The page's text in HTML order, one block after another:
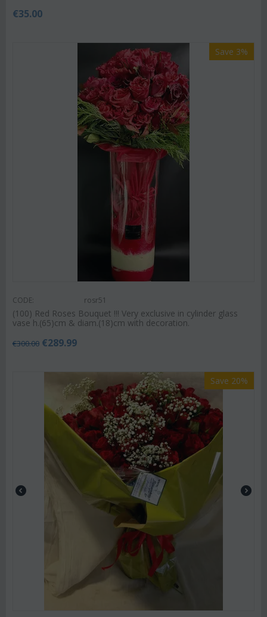
€35.00
Save 3%
CODE: rosr51
(100) Red Roses Bouquet !!! Very exclusive in cylinder glass
vase h.(65)cm & diam.(18)cm with decoration.
€300.00 €289.99
Save 20%